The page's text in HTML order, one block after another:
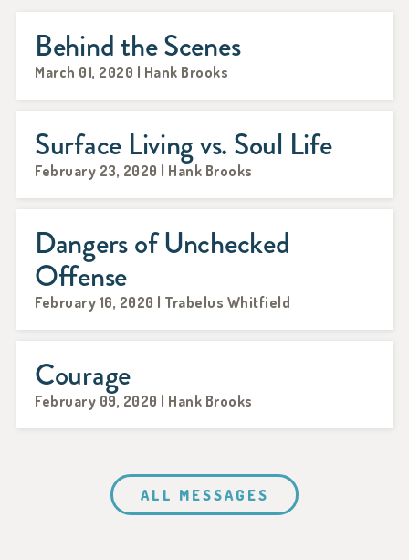
Behind the Scenes
March 01, 2020 | Hank Brooks
Surface Living vs. Soul Life
February 23, 2020 | Hank Brooks
Dangers of Unchecked
Offense
February 16, 2020 | Trabelus Whitfield
Courage
February 09, 2020 | Hank Brooks
ALL MESSAGES